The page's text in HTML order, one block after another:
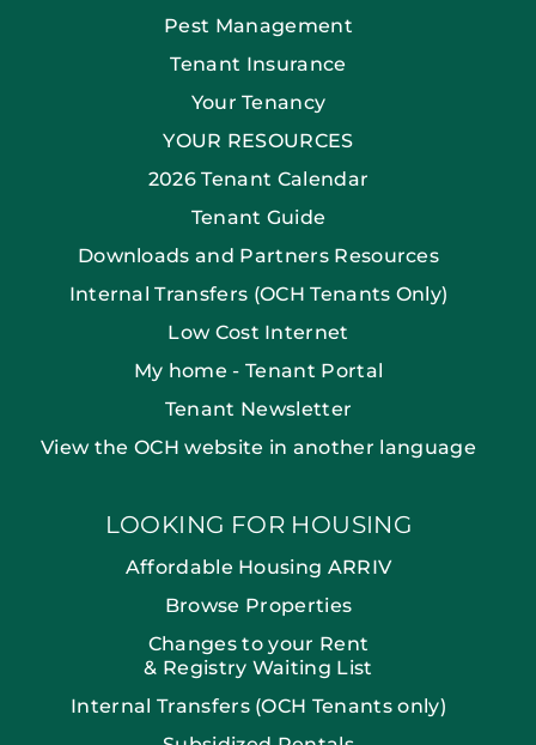
Pest Management
Tenant Insurance
Your Tenancy
YOUR RESOURCES
2026 Tenant Calendar
Tenant Guide
Downloads and Partners Resources
Internal Transfers (OCH Tenants Only)
Low Cost Internet
My home - Tenant Portal
Tenant Newsletter
View the OCH website in another language
LOOKING FOR HOUSING
Affordable Housing ARRIV
Browse Properties
Changes to your Rent
& Registry Waiting List
Internal Transfers (OCH Tenants only)